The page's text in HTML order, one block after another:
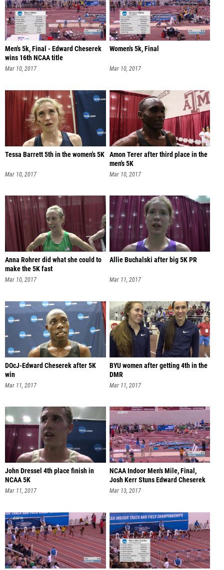
Men's 5k, Final - Edward Cheserek
wins 16th NCAA title
Mar 10, 2017
Women's 5k, Final
Mar 10, 2017
Tessa Barrett 5th in the women's 5K
Mar 10, 2017
Amon Terer after third place in the
men's 5K
Mar 10, 2017
Anna Rohrer did what she could to
make the 5K fast
Mar 10, 2017
Allie Buchalski after big 5K PR
Mar 11, 2017
DOcJ-Edward Cheserek after 5K
win
Mar 11, 2017
BYU women after getting 4th in the
DMR
Mar 11, 2017
John Dressel 4th place finish in
NCAA 5K
Mar 11, 2017
NCAA Indoor Men's Mile, Final,
Josh Kerr Stuns Edward Cheserek
Mar 13, 2017